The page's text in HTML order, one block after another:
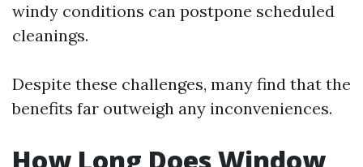
windy conditions can postpone scheduled
cleanings.
Despite these challenges, many find that the
benefits far outweigh any inconveniences.